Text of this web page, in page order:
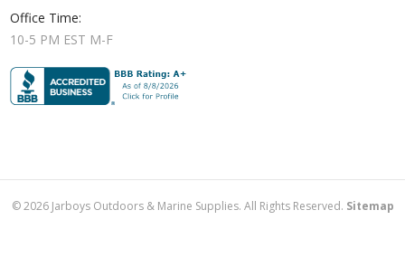
Office Time:
10-5 PM EST M-F
©2026Jarboys Outdoors & Marine Supplies. All Rights Reserved. Sitemap